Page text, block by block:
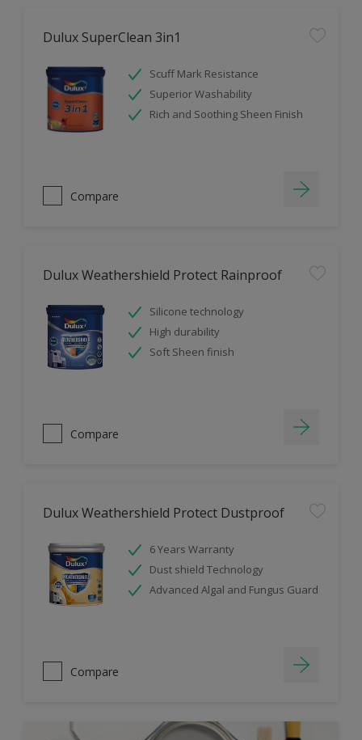
Dulux SuperClean 3in1
Scuff Mark Resistance
Superior Washability
Rich and Soothing Sheen Finish
Compare
Dulux Weathershield Protect Rainproof
Silicone technology
High durability
Soft Sheen finish
Compare
Dulux Weathershield Protect Dustproof
6 Years Warranty
Dust shield Technology
Advanced Algal and Fungus Guard
Compare